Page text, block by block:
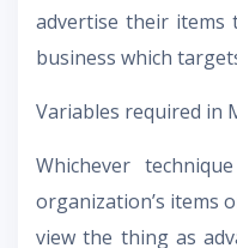
advertise their items
business which
Variables required in
Whichever
organization’s items
view the thing as